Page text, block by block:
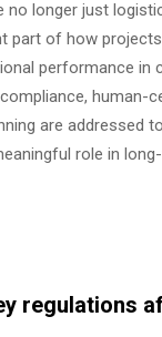
no longer just
part of how
performance in
human-
are addressed
role in
regulations